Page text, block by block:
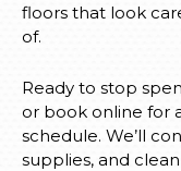
floors that look
of.
Ready to stop
or book online for
schedule. We’ll
supplies, and